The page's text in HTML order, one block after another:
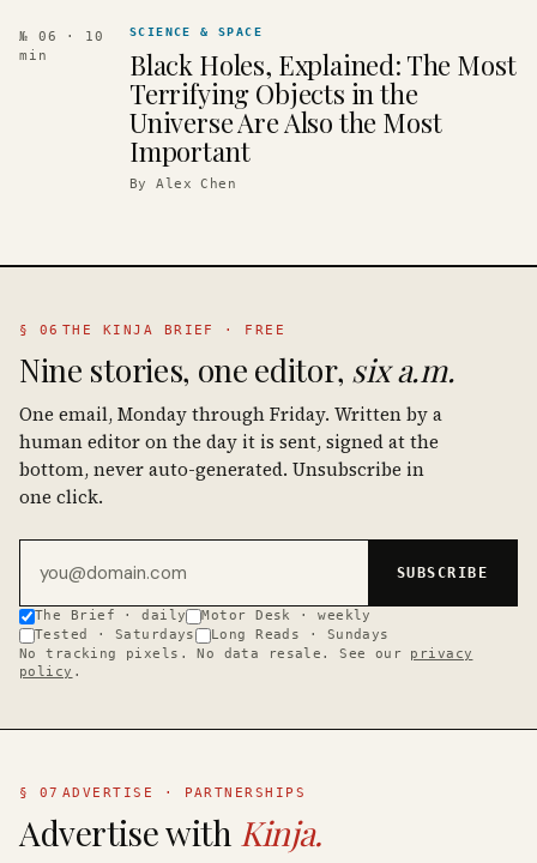
№ 06
· 10
min
SCIENCE & SPACE
Black Holes, Explained: The Most
Terrifying Objects in the
Universe Are Also the Most
Important
ByAlex Chen
§ 06 THE KINJA BRIEF · FREE
Nine stories, one editor, six a.m.
One email, Monday through Friday. Written by a
human editor on the day it is sent, signed at the
bottom, never auto-generated. Unsubscribe in
one click.
SUBSCRIBE
The Brief · daily
Motor Desk · weekly
Tested · Saturdays
Long Reads · Sundays
No tracking pixels. No data resale. See our
privacy
policy .
§ 07 ADVERTISE · PARTNERSHIPS
Advertise with Kinja.